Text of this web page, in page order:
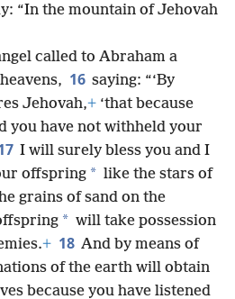
“In the mountain of Jehovah
called to Abraham a
16 saying: “‘By
Jehovah,+ ‘that because
you have not withheld your
I will surely bless you and I
offspring * like the stars of
grains of sand on the
* will take possession
+ 18 And by means of
of the earth will obtain
because you have listened